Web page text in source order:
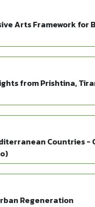
Arts Framework for
from Prishtina,
Countries -
Regeneration